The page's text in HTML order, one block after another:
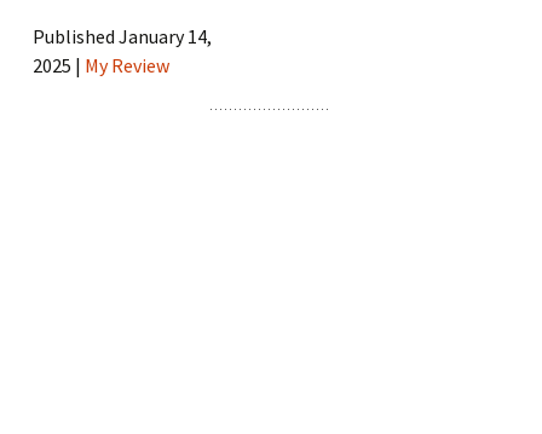
Published January 14,
2025 | My Review